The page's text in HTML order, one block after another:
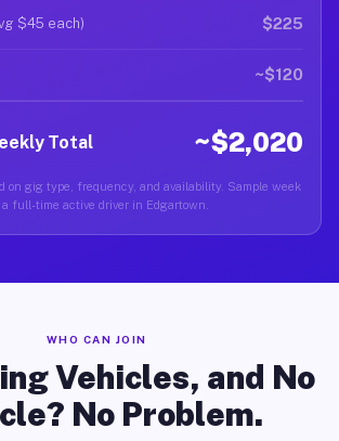
$45 each) $225
~$120
Total ~$2,020
on gig type, frequency, and availability. Sample week
a full-time active driver in Edgartown.
WHO CAN JOIN
Vehicles, and No
No Problem.